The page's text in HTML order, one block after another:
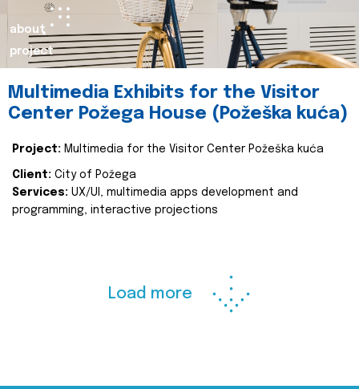
about
project
Multimedia Exhibits for the Visitor
Center Požega House (Požeška kuća)
Project: Multimedia for the Visitor Center Požeška kuća
Client: City of Požega
Services: UX/UI, multimedia apps development and
programming, interactive projections
Load more